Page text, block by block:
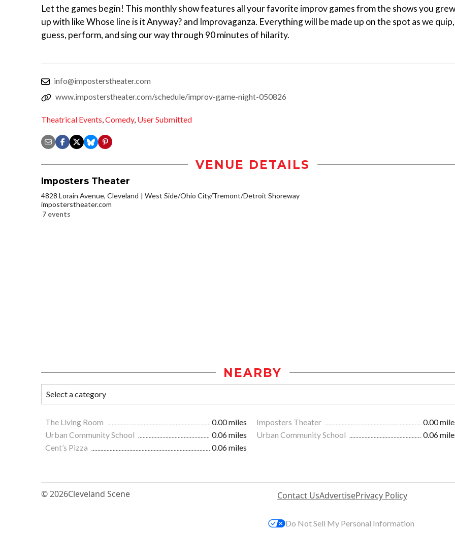
Let the games begin! This monthly show features all your favorite improv games from the shows you grew
up with like Whose line is it Anyway? and Improvaganza. Everything will be made up on the spot as we quip,
guess, perform, and sing our way through 90 minutes of hilarity.
info@imposterstheater.com
www.imposterstheater.com/schedule/improv-game-night-050826
Theatrical Events Comedy, User Submitted
VENUE DETAILS
Imposters Theater
4828 Lorain Avenue, Cleveland
West Side/Ohio City/Tremont/Detroit Shoreway
imposterstheater.com
7 events
NEARBY
The Living Room 0.00 miles Imposters Theater
0.00
Urban Community School
0.06 miles Urban Community School
0.06
Cent’s Pizza
0.06 miles
© 2026Cleveland Scene Contact UsAdvertisePrivacy Policy
Do Not Sell My Personal Information